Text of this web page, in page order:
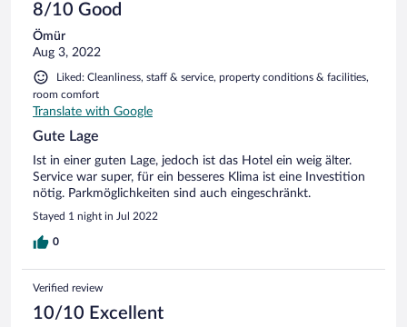
8/10 Good
Ömür
Aug 3, 2022
Liked: Cleanliness, staff & service, property conditions & facilities,
room comfort
Translate with Google
Gute Lage
Ist in einer guten Lage, jedoch ist das Hotel ein weig älter.
Service war super, für ein besseres Klima ist eine Investition
nötig. Parkmöglichkeiten sind auch eingeschränkt.
Stayed 1 night in Jul 2022
0
Verified review
10/10 Excellent